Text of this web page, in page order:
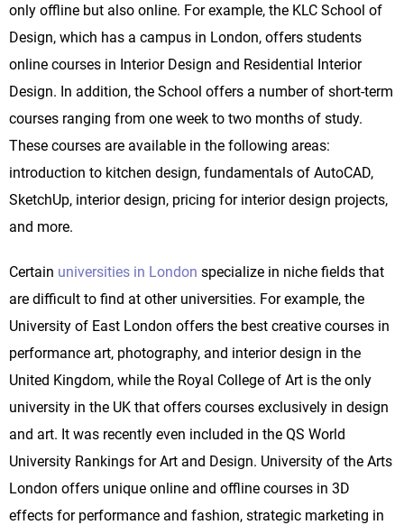
only offline but also online. For example, the KLC School of
Design, which has a campus in London, offers students
online courses in Interior Design and Residential Interior
Design. In addition, the School offers a number of short-term
courses ranging from one week to two months of study.
These courses are available in the following areas:
introduction to kitchen design, fundamentals of AutoCAD,
SketchUp, interior design, pricing for interior design projects,
and more.
Certain universities in London specialize in niche fields that
are difficult to find at other universities. For example, the
University of East London offers the best creative courses in
performance art, photography, and interior design in the
United Kingdom, while the Royal College of Art is the only
university in the UK that offers courses exclusively in design
and art. It was recently even included in the QS World
University Rankings for Art and Design. University of the Arts
London offers unique online and offline courses in 3D
effects for performance and fashion, strategic marketing in